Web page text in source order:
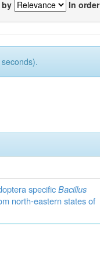
by In order
specificBacillus
north-eastern states of